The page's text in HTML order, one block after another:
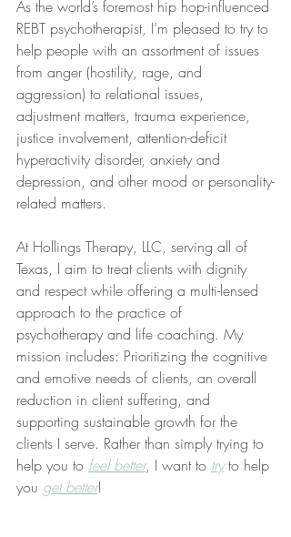
As the world’s foremost hip hop-influenced
REBT psychotherapist, I’m pleased to try to
help people with an assortment of issues
from anger (hostility, rage, and
aggression) to relational issues,
adjustment matters, trauma experience,
justice involvement, attention-deficit
hyperactivity disorder, anxiety and
depression, and other mood or personality-
related matters.
At Hollings Therapy, LLC, serving all of
Texas, I aim to treat clients with dignity
and respect while offering a multi-lensed
approach to the practice of
psychotherapy and life coaching. My
mission includes: Prioritizing the cognitive
and emotive needs of clients, an overall
reduction in client suffering, and
supporting sustainable growth for the
clients I serve. Rather than simply trying to
help you to feel better, I want to try to help
you get better!